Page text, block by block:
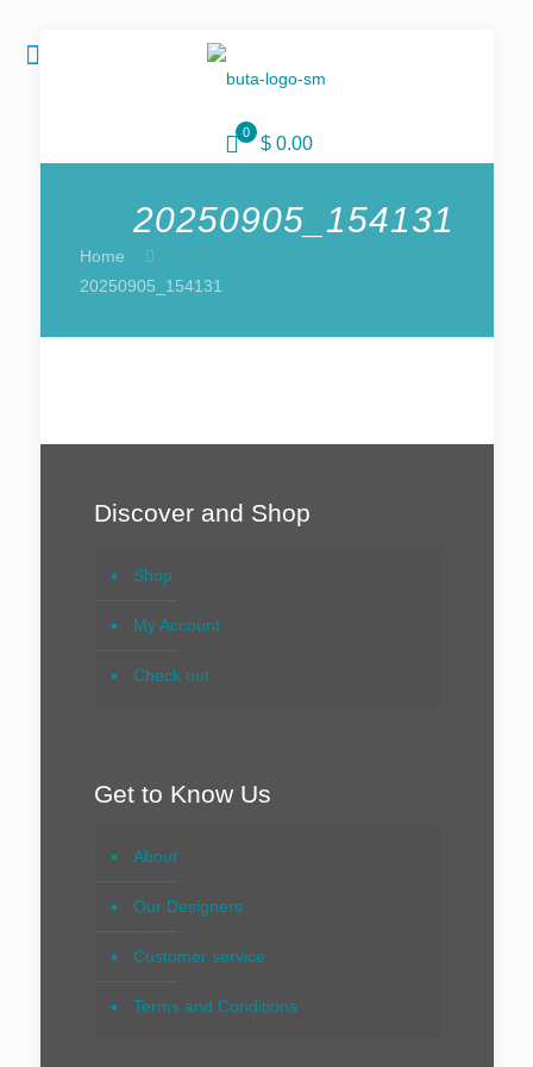
0
$ 0.00
20250905_154131
Home
20250905_154131
Discover and Shop
Shop
My Account
Check out
Get to Know Us
About
Our Designers
Customer service
Terms and Conditions